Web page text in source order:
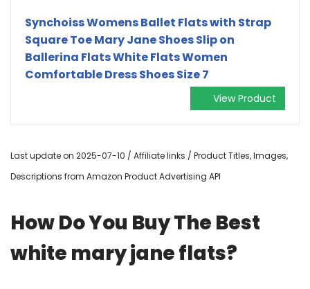
Synchoiss Womens Ballet Flats with Strap
Square Toe Mary Jane Shoes Slip on
Ballerina Flats White Flats Women
Comfortable Dress Shoes Size 7
View Product
Last update on 2025-07-10 / Affiliate links / Product Titles, Images,
Descriptions from Amazon Product Advertising API
How Do You Buy The Best
white mary jane flats?